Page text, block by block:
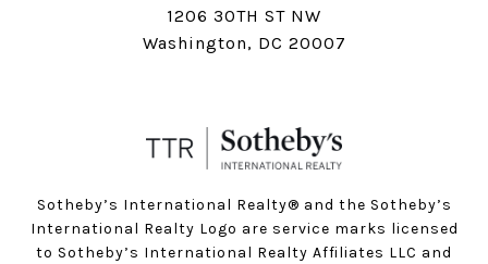
1206 30TH ST NW
Washington, DC 20007
Sotheby’s International Realty®️ and the Sotheby’s
International Realty Logo are service marks licensed
to Sotheby’s International Realty Affiliates LLC and